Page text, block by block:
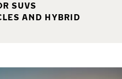
SUVS
AND HYBRID